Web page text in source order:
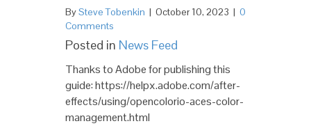
BySteve Tobenkin | October 10, 2023 | 0
Comments
Posted in News Feed
Thanks to Adobe for publishing this
guide: https://helpx.adobe.com/after-
effects/using/opencolorio-aces-color-
management.html